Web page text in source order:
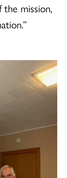
mission,